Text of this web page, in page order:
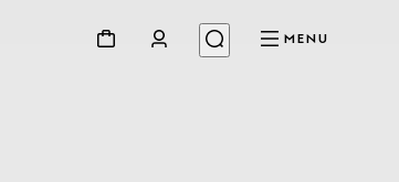
MENU